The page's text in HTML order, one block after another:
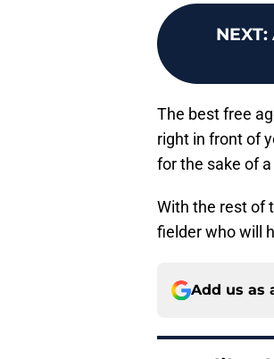
NEXT:
The best free
right in front of
for the sake of
With the rest of
fielder who will
Add us as